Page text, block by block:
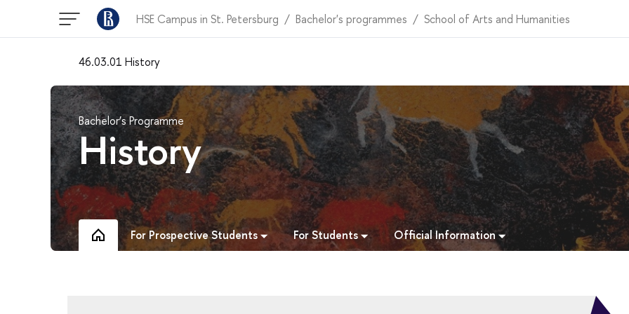
HSE Campus in St. Petersburg Bachelor's programmes School of Arts and Humanities
46.03.01 History
Bachelor’s Programme
History
For Prospective Students For Students Official Information